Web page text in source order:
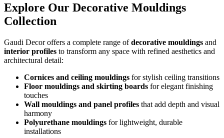
Explore Our Decorative Mouldings
Collection
Gaudi Decor offers a complete range ofdecorative mouldings and
interior profiles to transform any space with refined aesthetics and
architectural detail:
Cornices and ceiling mouldings for stylish ceiling transitions
Floor mouldings and skirting boards for elegant finishing
touches
Wall mouldings and panel profiles that add depth and visual
harmony
Polyurethane mouldings for lightweight, durable
installations